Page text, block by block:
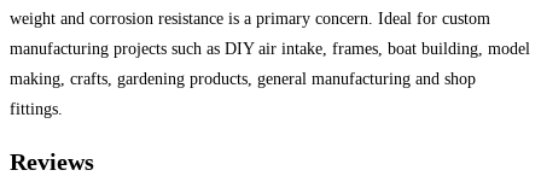
weight and corrosion resistance is a primary concern. Ideal for custom
manufacturing projects such as DIY air intake, frames, boat building, model
making, crafts, gardening products, general manufacturing and shop
fittings.
Reviews